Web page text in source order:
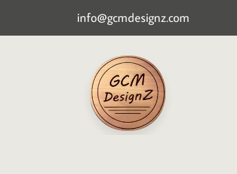
info@gcmdesignz.com